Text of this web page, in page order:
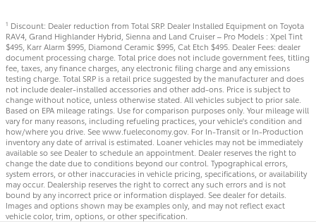
1 Discount: Dealer reduction from Total SRP. Dealer Installed Equipment on Toyota
RAV4, Grand Highlander Hybrid, Sienna and Land Cruiser – Pro Models : Xpel Tint
$495, Karr Alarm $995, Diamond Ceramic $995, Cat Etch $495. Dealer Fees: dealer
document processing charge. Total price does not include government fees, titling
fee, taxes, any finance charges, any electronic filing charge and any emissions
testing charge. Total SRP is a retail price suggested by the manufacturer and does
not include dealer-installed accessories and other add-ons. Price is subject to
change without notice, unless otherwise stated. All vehicles subject to prior sale.
Based on EPA mileage ratings. Use for comparison purposes only. Your mileage will
vary for many reasons, including refueling practices, your vehicle's condition and
how/where you drive. See www.fueleconomy.gov. For In-Transit or In-Production
inventory any date of arrival is estimated. Loaner vehicles may not be immediately
available so see Dealer to schedule an appointment. Dealer reserves the right to
change the date due to conditions beyond our control. Typographical errors,
system errors, or other inaccuracies in vehicle pricing, specifications, or availability
may occur. Dealership reserves the right to correct any such errors and is not
bound by any incorrect price or information displayed. See dealer for details.
Images and options shown may be examples only, and may not reflect exact
vehicle color, trim, options, or other specification.